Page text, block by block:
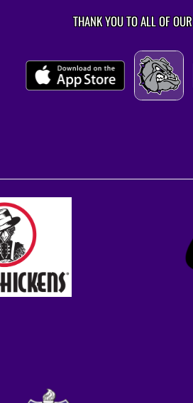
THANK YOU TO ALL OF